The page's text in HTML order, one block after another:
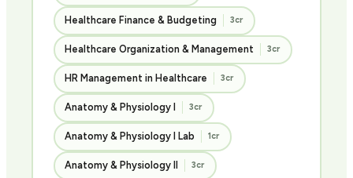
Healthcare Finance & Budgeting 3cr
Healthcare Organization & Management 3cr
HR Management in Healthcare 3cr
Anatomy & Physiology I 3cr
Anatomy & Physiology I Lab 1cr
Anatomy & Physiology II 3cr